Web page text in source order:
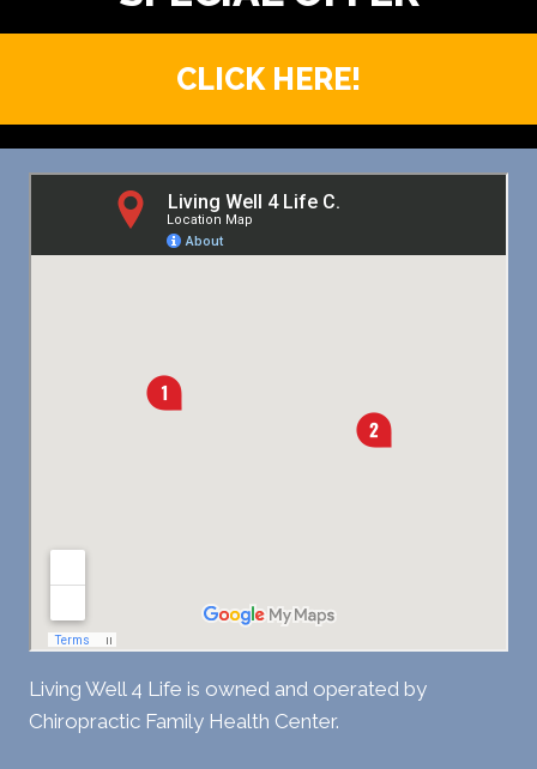
CLICK HERE!
Living Well 4 Life is owned and operated by
Chiropractic Family Health Center.